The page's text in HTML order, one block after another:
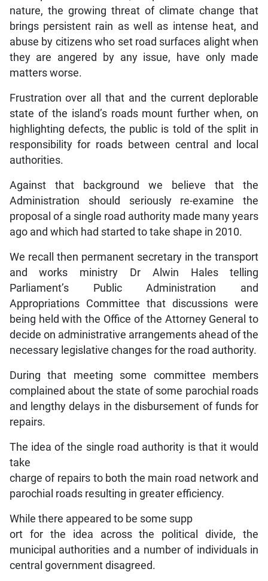
nature, the growing threat of climate change that
brings persistent rain as well as intense heat, and
abuse by citizens who set road surfaces alight when
they are angered by any issue, have only made
matters worse.
Frustration over all that and the current deplorable
state of the island’s roads mount further when, on
highlighting defects, the public is told of the split in
responsibility for roads between central and local
authorities.
Against that background we believe that the
Administration should seriously re-examine the
proposal of a single road authority made many years
ago and which had started to take shape in 2010.
We recall then permanent secretary in the transport
and works ministry Dr Alwin Hales telling
Parliament’s Public Administration and
Appropriations Committee that discussions were
being held with the Office of the Attorney General to
decide on administrative arrangements ahead of the
necessary legislative changes for the road authority.
During that meeting some committee members
complained about the state of some parochial roads
and lengthy delays in the disbursement of funds for
repairs.
The idea of the single road authority is that it would
take
charge of repairs to both the main road network and
parochial roads resulting in greater efficiency.
While there appeared to be some supp
ort for the idea across the political divide, the
municipal authorities and a number of individuals in
central government disagreed.